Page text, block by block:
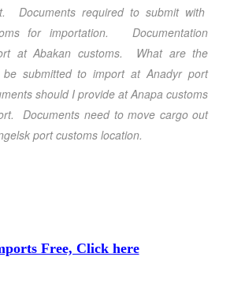
Documents required to submit with
for importation. Documentation
at Abakan customs. What are the
submitted to import at Anadyr port
should I provide at Anapa customs
Documents need to move cargo out
port customs location.
Free, Click here